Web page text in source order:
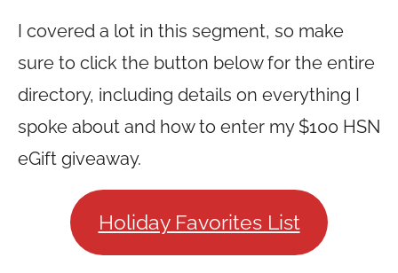
I covered a lot in this segment, so make
sure to click the button below for the entire
directory, including details on everything I
spoke about and how to enter my $100 HSN
eGift giveaway.
Holiday Favorites List